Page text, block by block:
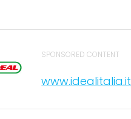
SPONSORED CONTENT
www.idealitalia.it